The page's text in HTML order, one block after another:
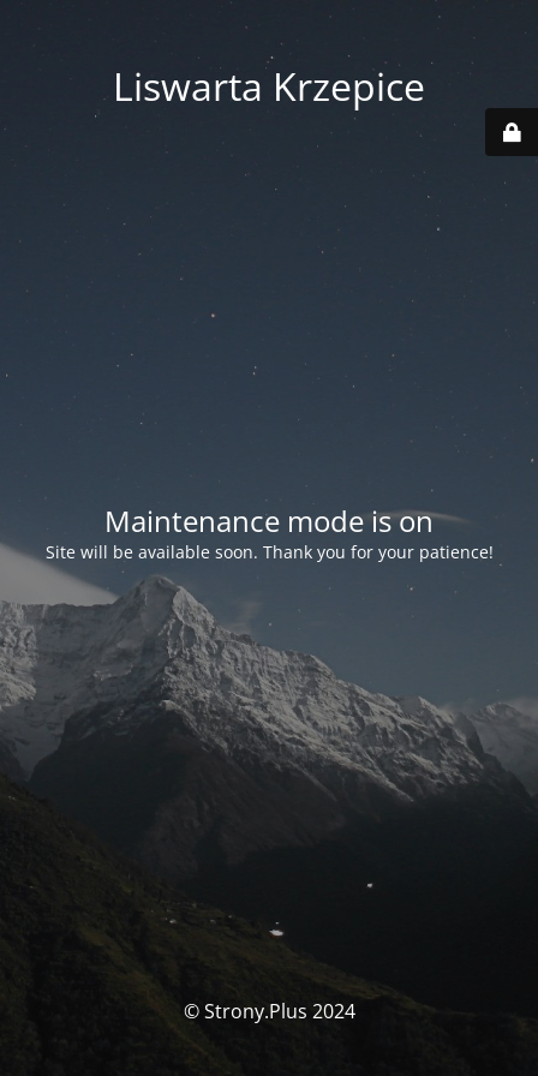
Liswarta Krzepice
Maintenance mode is on
Site will be available soon. Thank you for your patience!
© Strony.Plus 2024